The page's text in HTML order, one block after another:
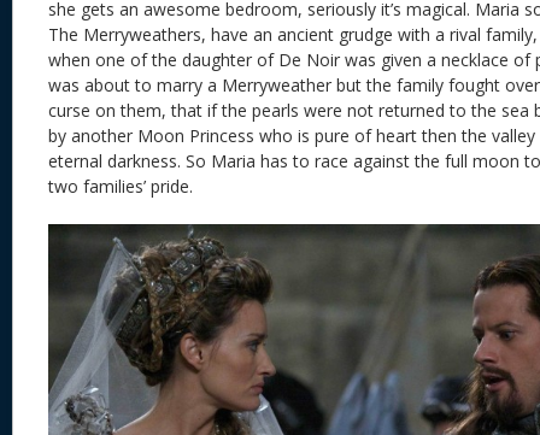
she gets an awesome bedroom, seriously it’s magical. Maria
The Merryweathers, have an ancient grudge with a rival
when one of the daughter of De Noir was given a necklace of
was about to marry a Merryweather but the family fought
curse on them, that if the pearls were not returned to the sea
by another Moon Princess who is pure of heart then the
eternal darkness. So Maria has to race against the full moon
two families’ pride.